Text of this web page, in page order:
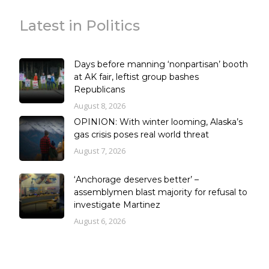
Latest in Politics
Days before manning ‘nonpartisan’ booth
at AK fair, leftist group bashes
Republicans
August 8, 2026
OPINION: With winter looming, Alaska’s
gas crisis poses real world threat
August 7, 2026
‘Anchorage deserves better’ –
assemblymen blast majority for refusal to
investigate Martinez
August 6, 2026